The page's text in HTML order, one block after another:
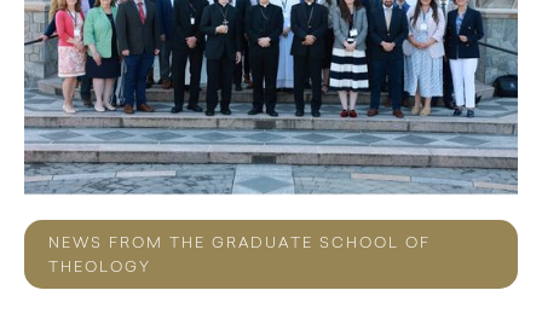
NEWS FROM THE GRADUATE SCHOOL OF
THEOLOGY